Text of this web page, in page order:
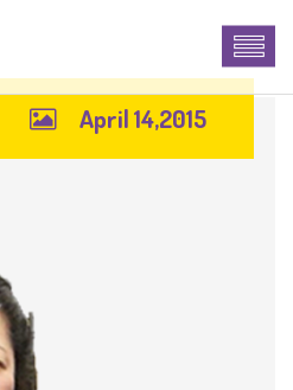
April 14,2015